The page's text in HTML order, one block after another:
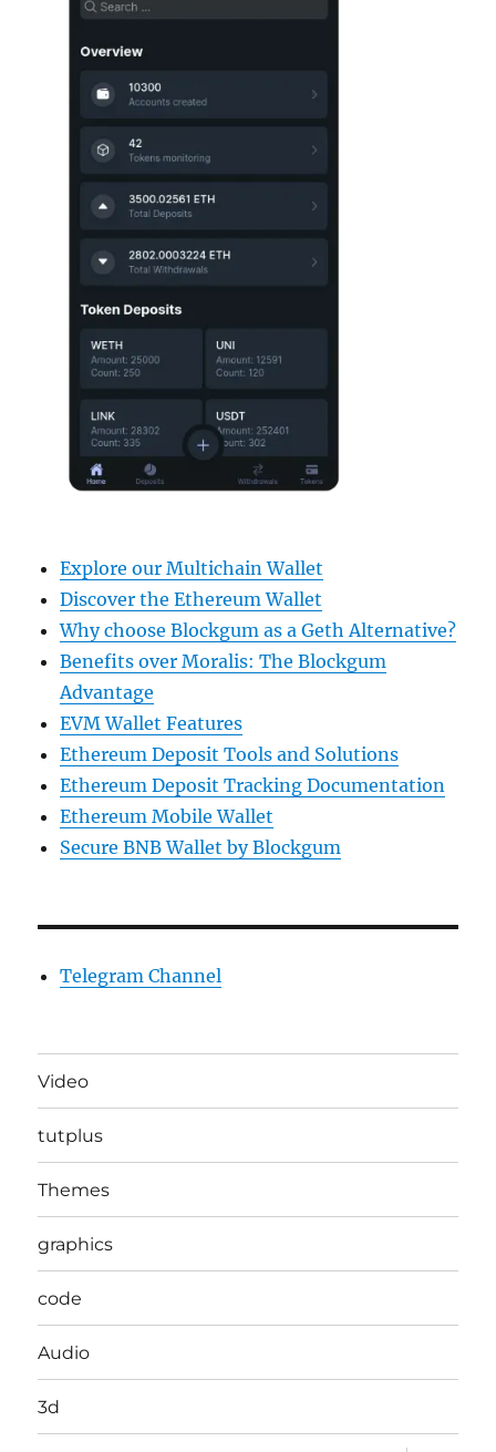
Explore our Multichain Wallet
Discover the Ethereum Wallet
Why choose Blockgum as a Geth Alternative?
Benefits over Moralis: The Blockgum
Advantage
EVM Wallet Features
Ethereum Deposit Tools and Solutions
Ethereum Deposit Tracking Documentation
Ethereum Mobile Wallet
Secure BNB Wallet by Blockgum
Telegram Channel
Video
tutplus
Themes
graphics
code
Audio
3d